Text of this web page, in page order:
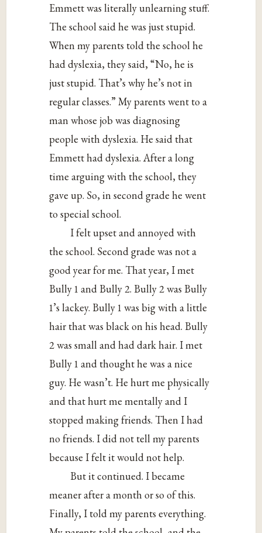
Emmett was literally unlearning stuff.
The school said he was just stupid.
When my parents told the school he
had dyslexia, they said, “No, he is
just stupid. That’s why he’s not in
regular classes.” My parents went to a
man whose job was diagnosing
people with dyslexia. He said that
Emmett had dyslexia. After a long
time arguing with the school, they
gave up. So, in second grade he went
to special school.
I felt upset and annoyed with
the school. Second grade was not a
good year for me. That year, I met
Bully 1 and Bully 2. Bully 2 was Bully
1’s lackey. Bully 1 was big with a little
hair that was black on his head. Bully
2 was small and had dark hair. I met
Bully 1 and thought he was a nice
guy. He wasn’t. He hurt me physically
and that hurt me mentally and I
stopped making friends. Then I had
no friends. I did not tell my parents
because I felt it would not help.
But it continued. I became
meaner after a month or so of this.
Finally, I told my parents everything.